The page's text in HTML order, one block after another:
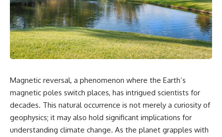
Air Command and NORAD.
Loring Air Force Base near
Limestone, Maine was home to
the 42nd Bomb Wing, B-52
bombers, KC-135 tankers, and a
heavily protected weapons-
Lewis of the 42nd Security
Police Squadron reported a
low-flying aircraft near the
northern perimeter, describing
a red navigation light and white
strobe.
scientific papers, telescope
data, and competing
interpretations to answer one
question:
**Why has 3I/ATLAS generated
scientific debate?**
major observatories, and
published research, this
investigation explores:
* How astronomers confirmed
3I/ATLAS came from another star
Magnetic reversal, a phenomenon where the Earth’s
magnetic poles switch places, has intrigued scientists for
decades. This natural occurrence is not merely a curiosity of
geophysics; it may also hold significant implications for
understanding climate change. As the planet grapples with